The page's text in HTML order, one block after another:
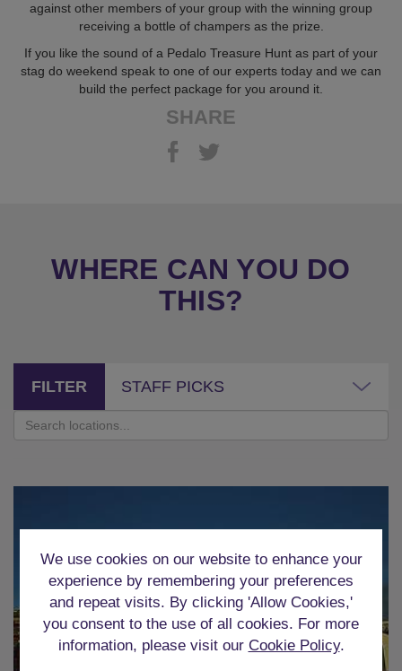
against other members of your group with the winning group
receiving a bottle of champers as the prize.
If you like the sound of a Pedalo Treasure Hunt as part of your
stag do weekend speak to one of our experts today and we can
build the perfect package for you around it.
SHARE
WHERE CAN YOU DO
THIS?
FILTER STAFF PICKS
We use cookies on our website to enhance your
experience by remembering your preferences
and repeat visits. By clicking 'Allow Cookies,'
you consent to the use of all cookies. For more
information, please visit our Cookie Policy.